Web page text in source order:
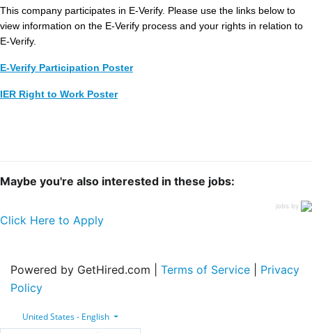
This company participates in E-Verify. Please use the links below to
view information on the E-Verify process and your rights in relation to
E-Verify.
E-Verify Participation Poster
IER Right to Work Poster
Maybe you're also interested in these jobs:
jobs by
Click Here to Apply
Powered by GetHired.com | Terms of Service
Privacy
Policy
United States - English